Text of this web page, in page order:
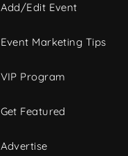
Add/Edit Event
Event Marketing Tips
VIP Program
Get Featured
Advertise